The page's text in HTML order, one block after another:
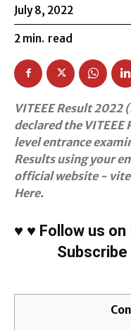
July 8, 2022
2 min. read
VITEEE Result 2022
declared the
level entrance
Results using your
official website -
Here.
♥ ♥ Follow us on
Subscribe